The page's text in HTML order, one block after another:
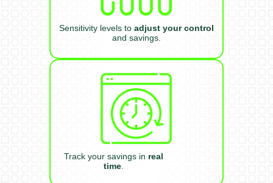
Sensitivity levels to adjust your control
and savings.
Track your savings in real
time.